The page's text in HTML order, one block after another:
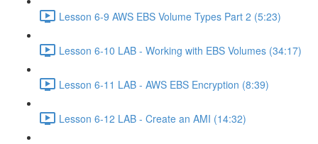
Lesson 6-9 AWS EBS Volume Types Part 2 (5:23)
Lesson 6-10 LAB - Working with EBS Volumes (34:17)
Lesson 6-11 LAB - AWS EBS Encryption (8:39)
Lesson 6-12 LAB - Create an AMI (14:32)